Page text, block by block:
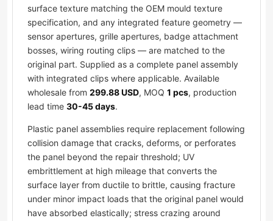
surface texture matching the OEM mould texture
specification, and any integrated feature geometry —
sensor apertures, grille apertures, badge attachment
bosses, wiring routing clips — are matched to the
original part. Supplied as a complete panel assembly
with integrated clips where applicable. Available
wholesale from 299.88 USD, MOQ 1 pcs, production
lead time 30-45 days.
Plastic panel assemblies require replacement following
collision damage that cracks, deforms, or perforates
the panel beyond the repair threshold; UV
embrittlement at high mileage that converts the
surface layer from ductile to brittle, causing fracture
under minor impact loads that the original panel would
have absorbed elastically; stress crazing around